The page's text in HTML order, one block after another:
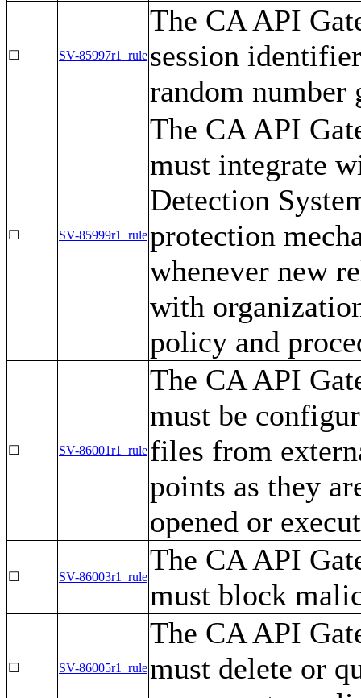
☐ SV-85997r1_rule
The CA API
session
random number
☐ SV-85999r1_rule
The CA API
must integrate
Detection
protection
whenever new
with
policy and
☐ SV-86001r1_rule
The CA API
must be
files from
points as they
opened or
☐ SV-86003r1_rule
The CA API
must block
☐ SV-86005r1_rule
The CA API
must delete or